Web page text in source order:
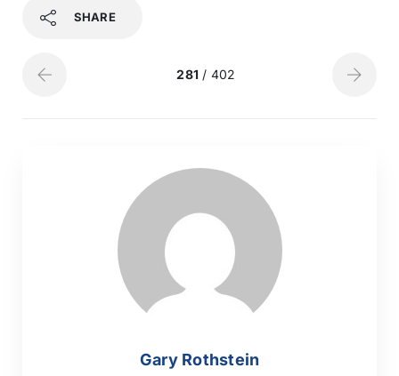
SHARE
281 / 402
Gary Rothstein